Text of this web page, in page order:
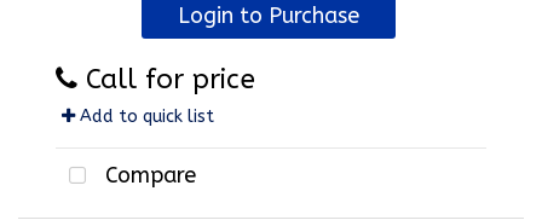
Login to Purchase
Call for price
Add to quick list
Compare